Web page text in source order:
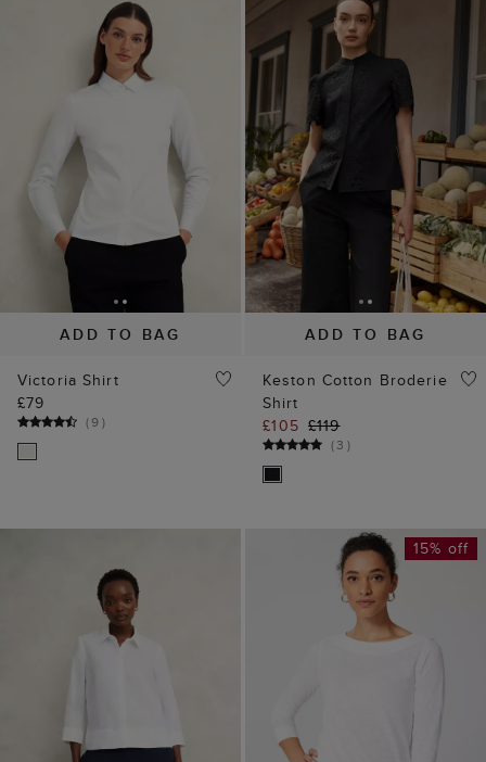
ADD TO BAG
Victoria Shirt
£79
(9)
ADD TO BAG
Keston Cotton Broderie
Shirt
£105 £119
(3 )
15% off